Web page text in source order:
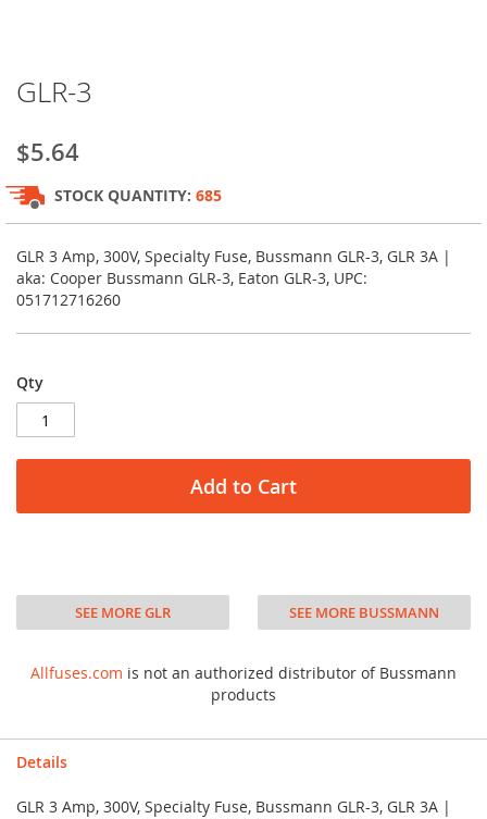
to
beginning
of
the
images
gallery
GLR-3
$5.64
STOCK QUANTITY: 685
GLR 3 Amp, 300V, Specialty Fuse, Bussmann GLR-3, GLR 3A |
aka: Cooper Bussmann GLR-3, Eaton GLR-3, UPC:
051712716260
Qty
Add to Cart
SEE MORE GLR SEE MORE BUSSMANN
Allfuses.com is not an authorized distributor of Bussmann
products
Details
GLR 3 Amp, 300V, Specialty Fuse, Bussmann GLR-3, GLR 3A |